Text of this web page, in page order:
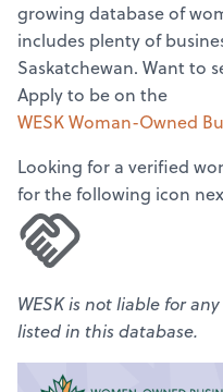
growing database of
includes plenty of
Saskatchewan. Want to
Apply to be on the
WESK Woman-Owned
Looking for a verified
for the following icon
WESK is not liable for
listed in this database.